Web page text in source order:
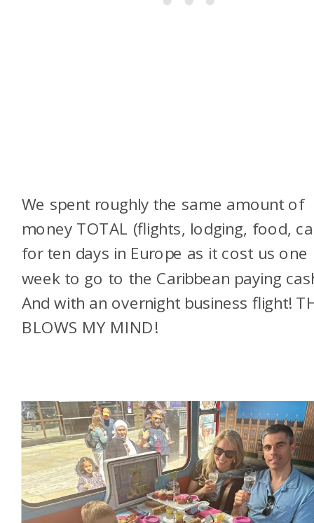
We spent roughly the same amount of
money TOTAL (flights, lodging, food,
for ten days in Europe as it cost us one
week to go to the Caribbean paying
And with an overnight business flight!
BLOWS MY MIND!